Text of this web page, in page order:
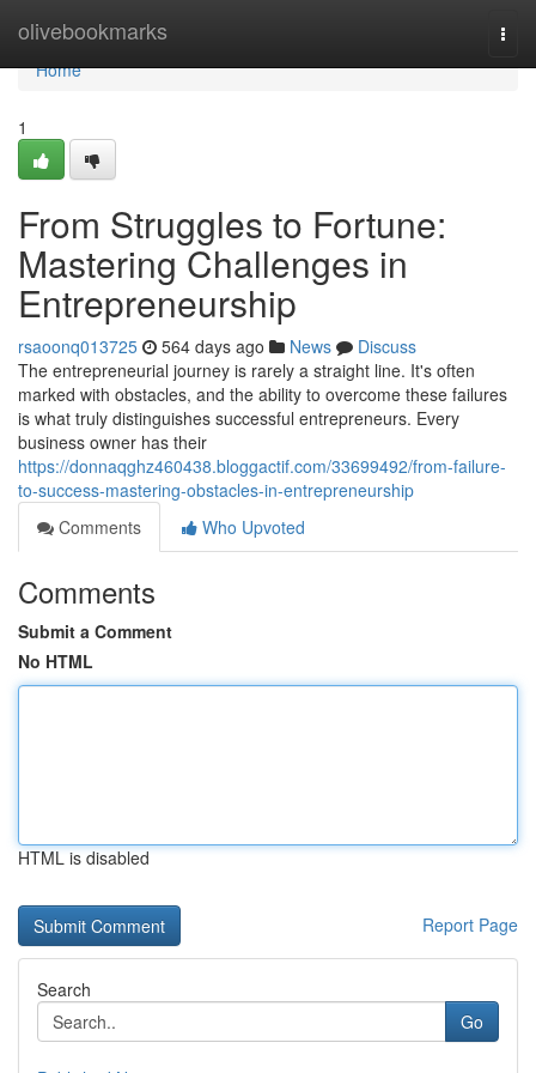
olivebookmarks
Home
Home
1
From Struggles to Fortune:
Mastering Challenges in
Entrepreneurship
rsaoonq013725 564 days ago News
Discuss
The entrepreneurial journey is rarely a straight line. It's often
marked with obstacles, and the ability to overcome these failures
is what truly distinguishes successful entrepreneurs. Every
business owner has their
https://donnaqghz460438.bloggactif.com/33699492/from-failure-
to-success-mastering-obstacles-in-entrepreneurship
Comments
Who Upvoted
Comments
Submit a Comment
No HTML
HTML is disabled
Report Page
Search
Go